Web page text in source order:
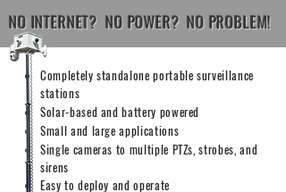
NO INTERNET? NO POWER? NO PROBLEM!
Completely standalone portable surveillance
stations
Solar-based and battery powered
Small and large applications
Single cameras to multiple PTZs, strobes, and
sirens
Easy to deploy and operate